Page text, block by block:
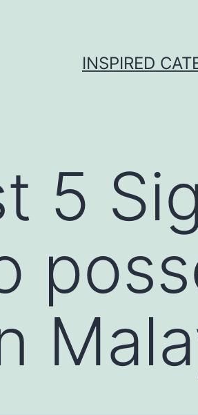
INSPIRED
5